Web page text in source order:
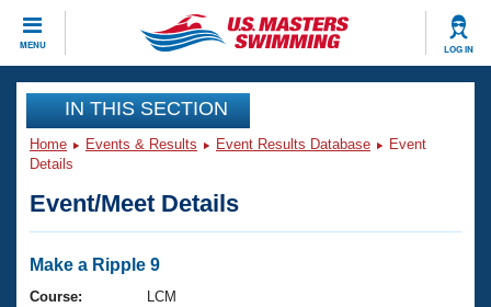
MENU LOG IN
CLOSE
Training
Workout Library
Articles And Videos
Swimming 101
Events
Virtual And Fitness Events
Club Finder
Workout Library
IN THIS SECTION
Home Events & Results Event Results Database
Event
Details
Event/Meet Details
Make a Ripple 9
Course:
LCM